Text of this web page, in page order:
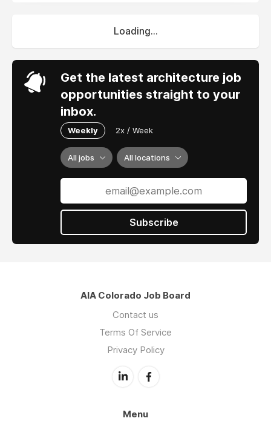
Loading...
Get the latest architecture job
opportunities straight to your
inbox.
Weekly 2x / Week
All jobs All locations
Subscribe
AIA Colorado Job Board
Contact us
Terms Of Service
Privacy Policy
Menu